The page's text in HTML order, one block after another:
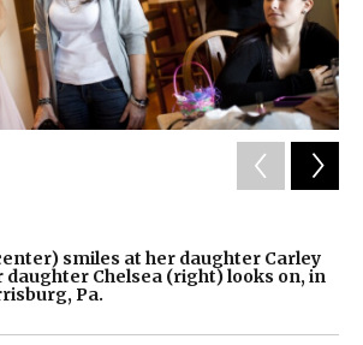
smiles at her daughter Carley
Chelsea (right) looks on, in
Pa.